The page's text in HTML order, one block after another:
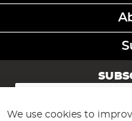
Sign
for
We use cookies to